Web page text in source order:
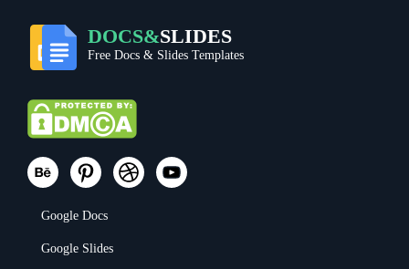
DOCS&SLIDES
Free Docs & Slides Templates
Google Docs
Google Slides